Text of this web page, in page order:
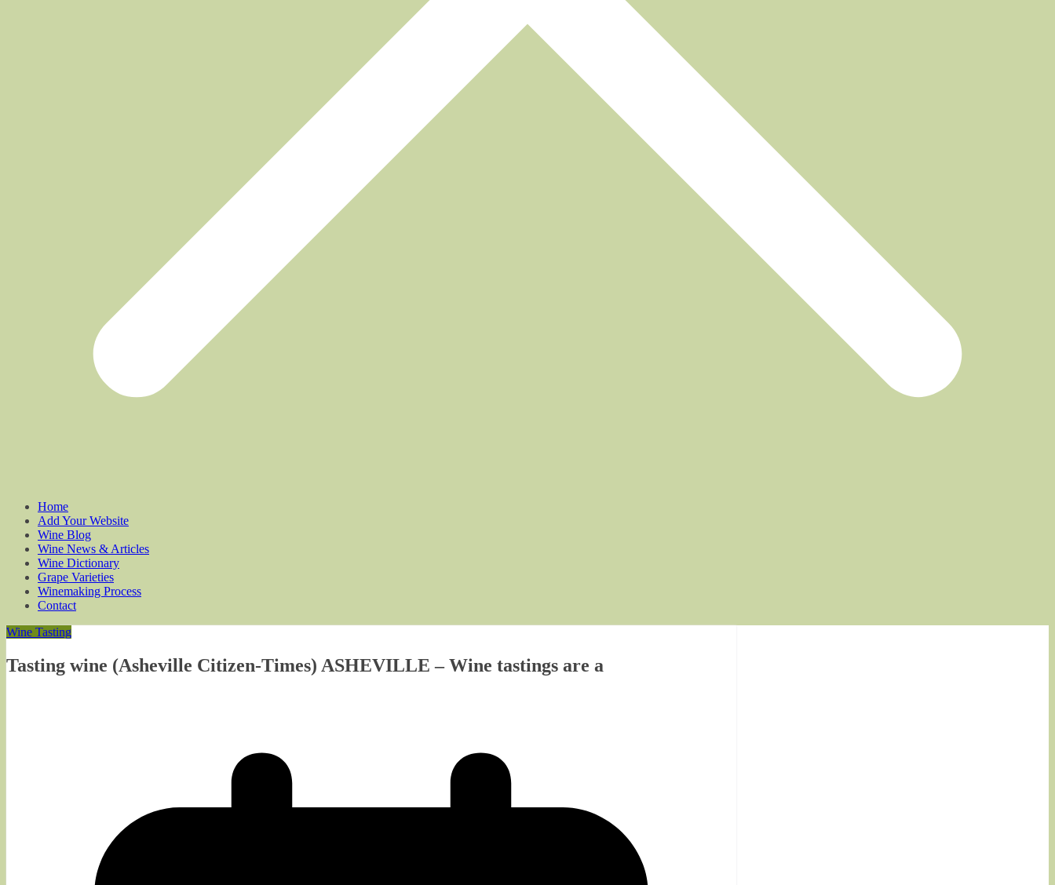
Home
Add Your Website
Wine Blog
Wine News & Articles
Wine Dictionary
Grape Varieties
Winemaking Process
Contact
Wine Tasting
Tasting wine (Asheville Citizen-Times) ASHEVILLE – Wine tastings are a